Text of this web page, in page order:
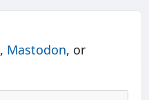
, Mastodon, or